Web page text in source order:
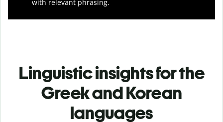
with relevant phrasing.
Linguistic insights for the
Greek and Korean
languages